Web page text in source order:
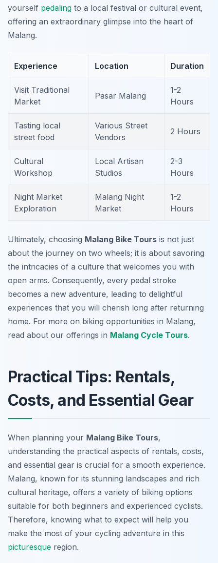
yourself pedaling to a local festival or cultural event,
offering an extraordinary glimpse into the heart of
Malang.
Experience Location Duration
Visit Traditional
Market
Pasar Malang
1-2
Hours
Tasting local
street food
Various Street
Vendors
2 Hours
Cultural
Workshop
Local Artisan
Studios
2-3
Hours
Night Market
Exploration
Malang Night
Market
1-2
Hours
Ultimately, choosing Malang Bike Tours is not just
about the journey on two wheels; it is about savoring
the intricacies of a culture that welcomes you with
open arms. Consequently, every pedal stroke
becomes a new adventure, leading to delightful
experiences that you will cherish long after returning
home. For more on biking opportunities in Malang,
read about our offerings in Malang Cycle Tours.
Practical Tips: Rentals,
Costs, and Essential Gear
When planning your Malang Bike Tours,
understanding the practical aspects of rentals, costs,
and essential gear is crucial for a smooth experience.
Malang, known for its stunning landscapes and rich
cultural heritage, offers a variety of biking options
suitable for both beginners and experienced cyclists.
Therefore, knowing what to expect will help you
make the most of your cycling adventure in this
picturesque region.